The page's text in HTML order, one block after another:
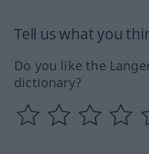
Tell us what you
Do you like the
dictionary?